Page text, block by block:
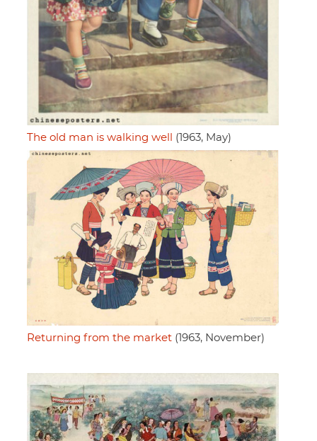
The old man is walking well (1963, May)
Returning from the market (1963, November)